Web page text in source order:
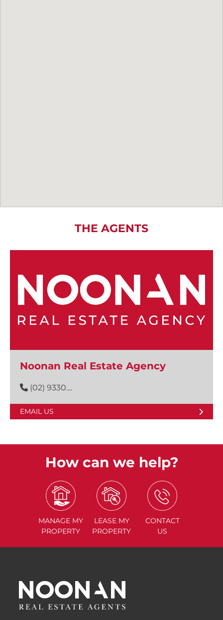
THE AGENTS
Noonan Real Estate Agency
(02) 9330....
EMAIL US
How can we help?
MANAGE MY
PROPERTY
LEASE MY
PROPERTY
CONTACT
US